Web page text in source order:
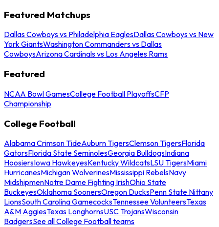
Featured Matchups
Dallas Cowboys vs Philadelphia EaglesDallas Cowboys vs New
York GiantsWashington Commanders vs Dallas
CowboysArizona Cardinals vs Los Angeles Rams
Featured
NCAA Bowl GamesCollege Football PlayoffsCFP
Championship
College Football
Alabama Crimson TideAuburn TigersClemson TigersFlorida
GatorsFlorida State SeminolesGeorgia BulldogsIndiana
HoosiersIowa HawkeyesKentucky WildcatsLSU TigersMiami
HurricanesMichigan WolverinesMississippi RebelsNavy
MidshipmenNotre Dame Fighting IrishOhio State
BuckeyesOklahoma SoonersOregon DucksPenn State Nittany
LionsSouth Carolina GamecocksTennessee VolunteersTexas
A&M AggiesTexas LonghornsUSC TrojansWisconsin
BadgersSee all College Football teams